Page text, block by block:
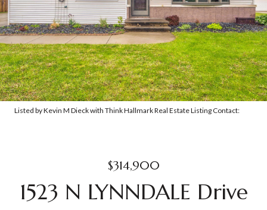
Listed by Kevin M Dieck with Think Hallmark Real Estate Listing Contact:
$314,900
1523 N LYNNDALE Drive